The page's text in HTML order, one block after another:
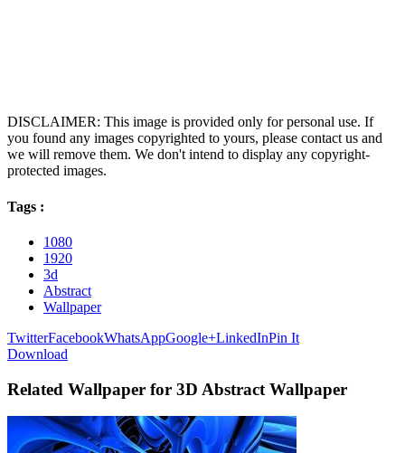
DISCLAIMER: This image is provided only for personal use. If
you found any images copyrighted to yours, please contact us and
we will remove them. We don't intend to display any copyright-
protected images.
Tags :
1080
1920
3d
Abstract
Wallpaper
TwitterFacebookWhatsAppGoogle+LinkedInPin It
Download
Related Wallpaper for 3D Abstract Wallpaper